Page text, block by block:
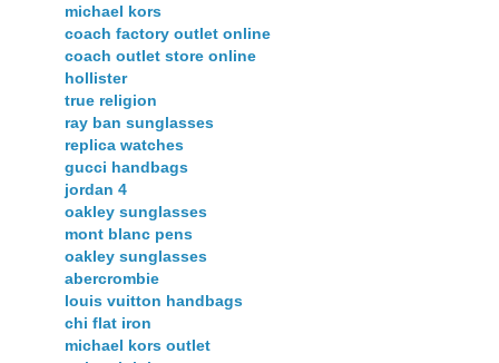
michael kors
coach factory outlet online
coach outlet store online
hollister
true religion
ray ban sunglasses
replica watches
gucci handbags
jordan 4
oakley sunglasses
mont blanc pens
oakley sunglasses
abercrombie
louis vuitton handbags
chi flat iron
michael kors outlet